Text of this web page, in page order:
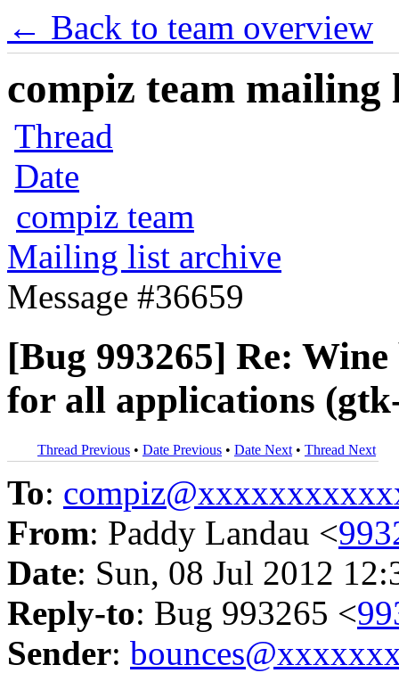
← Back to team overview
compiz team mailing
Thread
Date
compiz team
Mailing list archive
Message #36659
[Bug 993265] Re:
for all applications
Thread Previous • Date Previous • Date Next • Thread Next
To:
From: Paddy Landau <
Date: Sun, 08 Jul 2012
Reply-to: Bug 993265 <
Sender: